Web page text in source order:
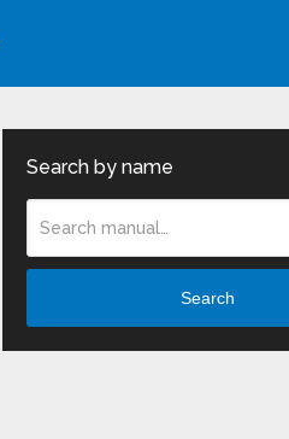
Search by name
Search